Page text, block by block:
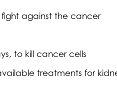
fight against the cancer
to kill cancer cells
treatments for